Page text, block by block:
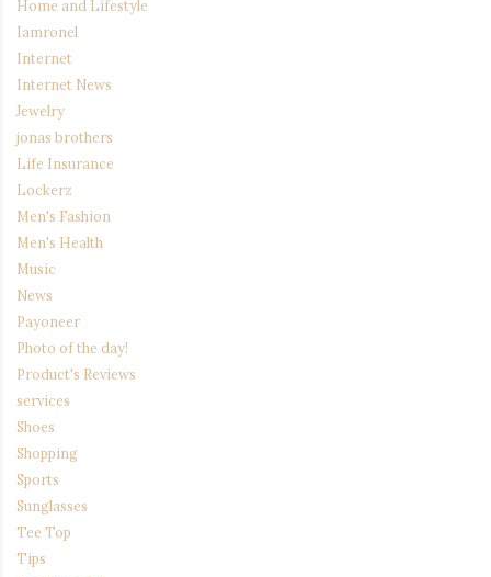
Home and Lifestyle
Iamronel
Internet
Internet News
Jewelry
jonas brothers
Life Insurance
Lockerz
Men's Fashion
Men's Health
Music
News
Payoneer
Photo of the day!
Product's Reviews
services
Shoes
Shopping
Sports
Sunglasses
Tee Top
Tips